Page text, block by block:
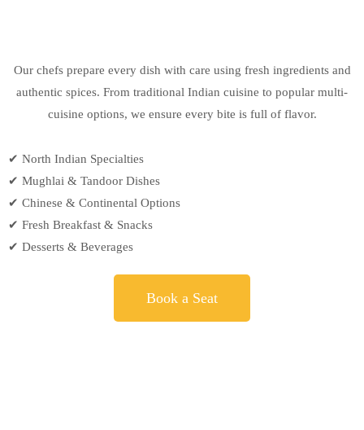
Our chefs prepare every dish with care using fresh ingredients and
authentic spices. From traditional Indian cuisine to popular multi-
cuisine options, we ensure every bite is full of flavor.
✔ North Indian Specialties
✔ Mughlai & Tandoor Dishes
✔ Chinese & Continental Options
✔ Fresh Breakfast & Snacks
✔ Desserts & Beverages
Book a Seat